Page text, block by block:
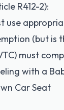
R412-2):
use
(but is
must
with a
Car Seat